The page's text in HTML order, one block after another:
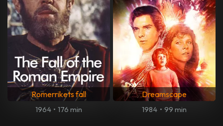
Romerrikets fall
1964 • 176 min
Dreamscape
1984 • 99 min